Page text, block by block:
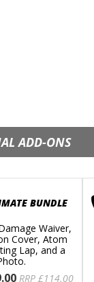
ADD-ONS
BUNDLE
Waiver,
Cover, Atom
Lap, and a
RRP £114.00